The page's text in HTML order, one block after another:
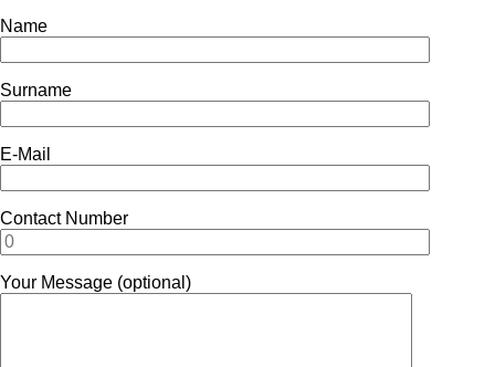
Name
Surname
E-Mail
Contact Number
Your Message (optional)